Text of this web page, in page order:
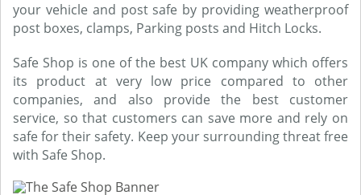
your vehicle and post safe by providing weatherproof
post boxes, clamps, Parking posts and Hitch Locks.
Safe Shop is one of the best UK company which offers
its product at very low price compared to other
companies, and also provide the best customer
service, so that customers can save more and rely on
safe for their safety. Keep your surrounding threat free
with Safe Shop.